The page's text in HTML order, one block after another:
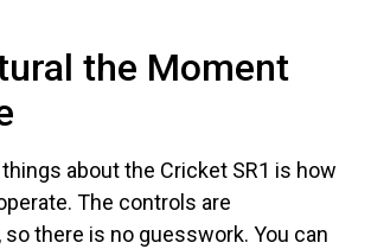
the Moment
about the Cricket SR1 is how
The controls are
there is no guesswork. You can